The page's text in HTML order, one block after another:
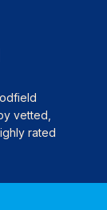
vetted,
rated